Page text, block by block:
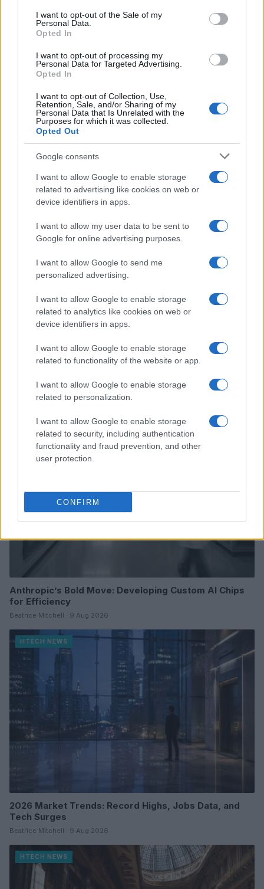
consent section.
I want to opt-out of the Sale of my
Personal Data.
Opted In
I want to opt-out of processing my
Personal Data for Targeted Advertising.
Opted In
I want to opt-out of Collection, Use,
Retention, Sale, and/or Sharing of my
Personal Data that Is Unrelated with the
Purposes for which it was collected.
Opted Out
Google consents
I want to allow Google to enable storage
related to advertising like cookies on web or
device identifiers in apps.
I want to allow my user data to be sent to
Google for online advertising purposes.
I want to allow Google to send me
personalized advertising.
I want to allow Google to enable storage
related to analytics like cookies on web or
device identifiers in apps.
I want to allow Google to enable storage
related to functionality of the website or app.
I want to allow Google to enable storage
related to personalization.
I want to allow Google to enable storage
related to security, including authentication
functionality and fraud prevention, and other
user protection.
CONFIRM
and investors, Fenwick is well-positioned to
address the multifaceted needs of the AI sector.1
AUTHOR
AiAdhubMedia
Read more
HTECH NEWS
Anthropic’s Bold Move: Developing Custom AI Chips
for Efficiency
Beatrice Mitchell · 9 Aug 2026
HTECH NEWS
2026 Market Trends: Record Highs, Jobs Data, and
Tech Surges
Beatrice Mitchell · 9 Aug 2026
HTECH NEWS